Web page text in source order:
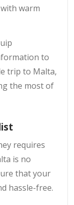
warm
to
trip to Malta,
the most of
requires
is no
that your
hassle-free.